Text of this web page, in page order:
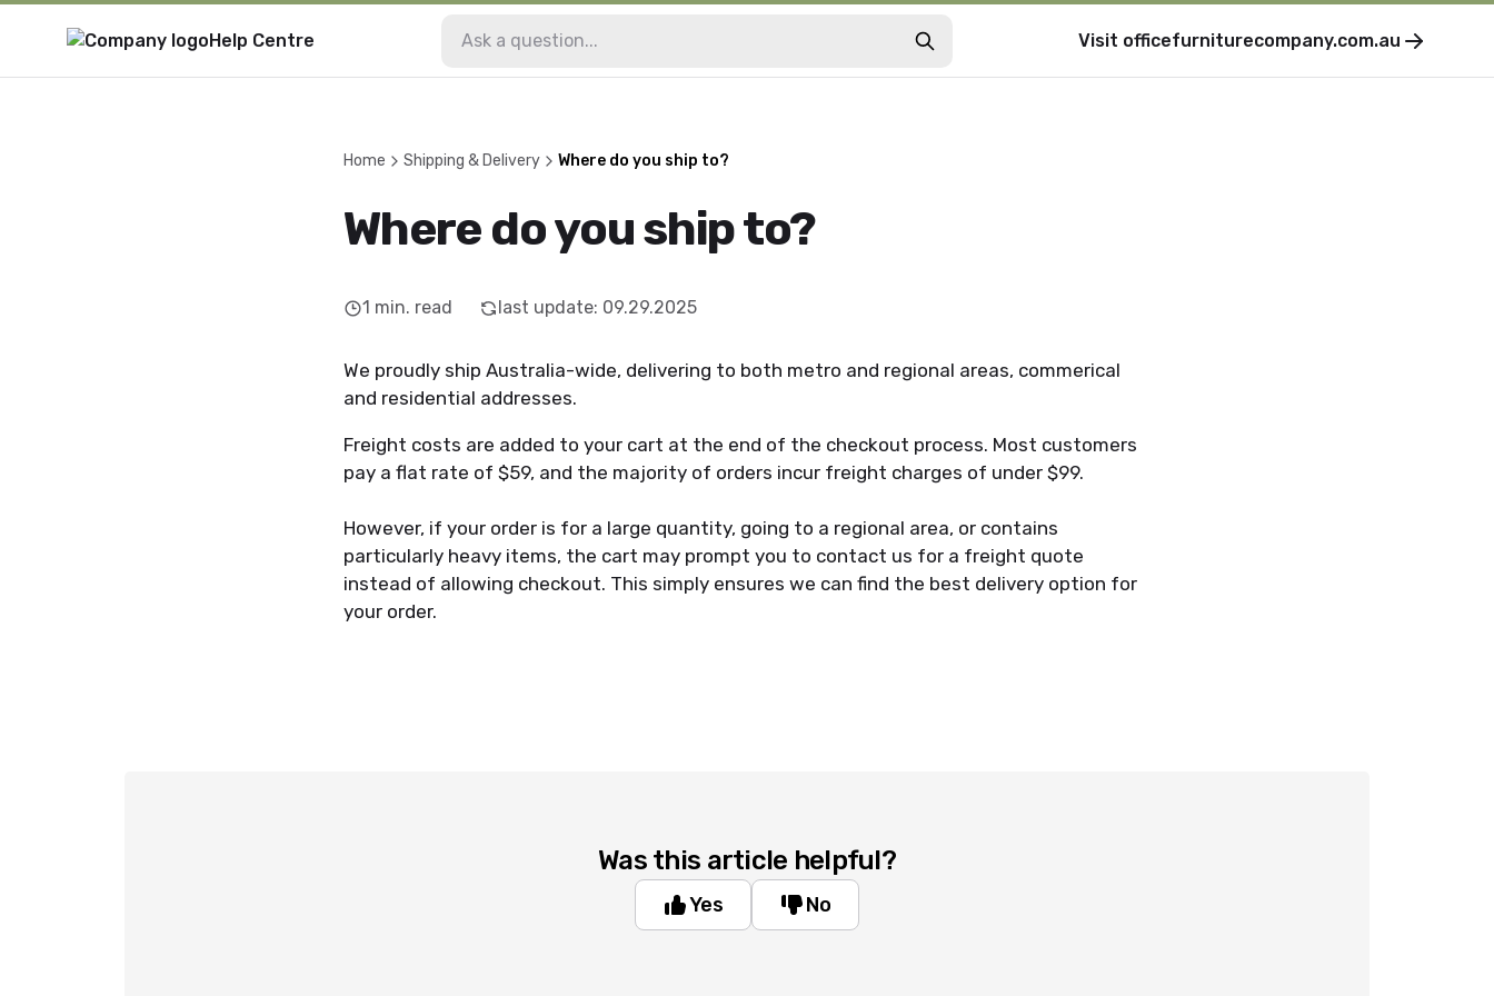
Help Centre Visit officefurniturecompany.com.au
Home Shipping & Delivery Where do you ship to?
Where do you ship to?
1 min. read last update: 09.29.2025
We proudly ship Australia-wide, delivering to both metro and regional areas, commerical
and residential addresses.
Freight costs are added to your cart at the end of the checkout process. Most customers
pay a flat rate of $59, and the majority of orders incur freight charges of under $99.
However, if your order is for a large quantity, going to a regional area, or contains
particularly heavy items, the cart may prompt you to contact us for a freight quote
instead of allowing checkout. This simply ensures we can find the best delivery option for
your order.
Was this article helpful?
Yes No